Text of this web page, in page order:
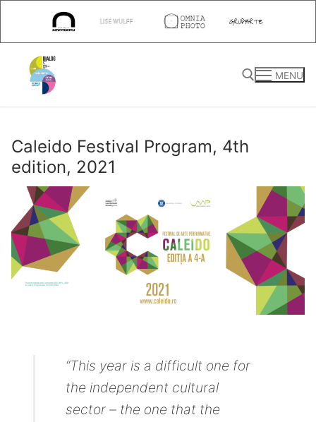
content
MENU
Caleido Festival Program, 4th
edition, 2021
“This year is a difficult one for
the independent cultural
sector – the one that the